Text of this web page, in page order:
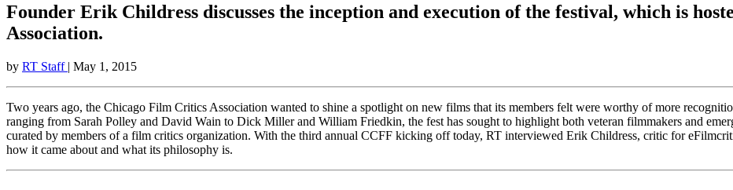
Founder Erik Childress discusses the inception and execution of the festival, which is
Association.
by RT Staff | May 1, 2015
Two years ago, the Chicago Film Critics Association wanted to shine a spotlight on new films that its members felt were worthy of more
ranging from Sarah Polley and David Wain to Dick Miller and William Friedkin, the fest has sought to highlight both veteran filmmakers and
curated by members of a film critics organization. With the third annual CCFF kicking off today, RT interviewed Erik Childress, critic for
how it came about and what its philosophy is.